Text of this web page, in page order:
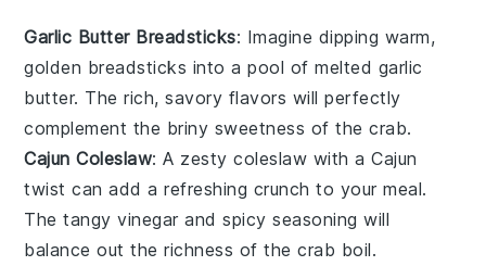
Garlic Butter Breadsticks: Imagine dipping warm,
golden breadsticks into a pool of melted garlic
butter. The rich, savory flavors will perfectly
complement the briny sweetness of thecrab.
Cajun Coleslaw: A zestycoleslaw with aCajun
twist can add a refreshing crunch to your meal.
The tangyvinegar and spicyseasoning will
balance out the richness of thecrab boil.